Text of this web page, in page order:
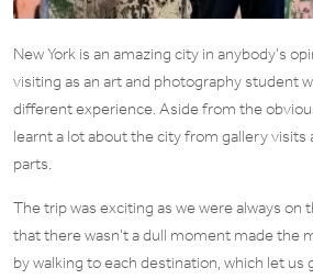
New York is an amazing city in anybody’s
visiting as an art and photography student
different experience. Aside from the
learnt a lot about the city from gallery visits
parts.
The trip was exciting as we were always on
that there wasn’t a dull moment made the
by walking to each destination, which let us